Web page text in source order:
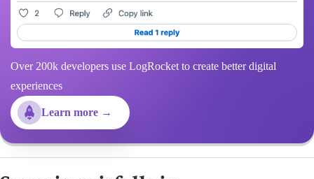
Over 200k developers use LogRocket to create better digital
experiences
Learn more →